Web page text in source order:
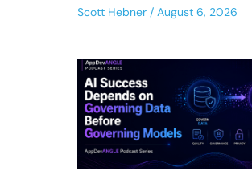
Scott Hebner August 6, 2026